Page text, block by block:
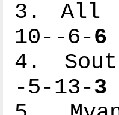
3. All
10--6-6
4.
-5-13-3